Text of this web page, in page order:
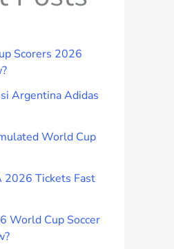
Scorers 2026
Argentina Adidas
World Cup
2026 Tickets Fast
World Cup Soccer